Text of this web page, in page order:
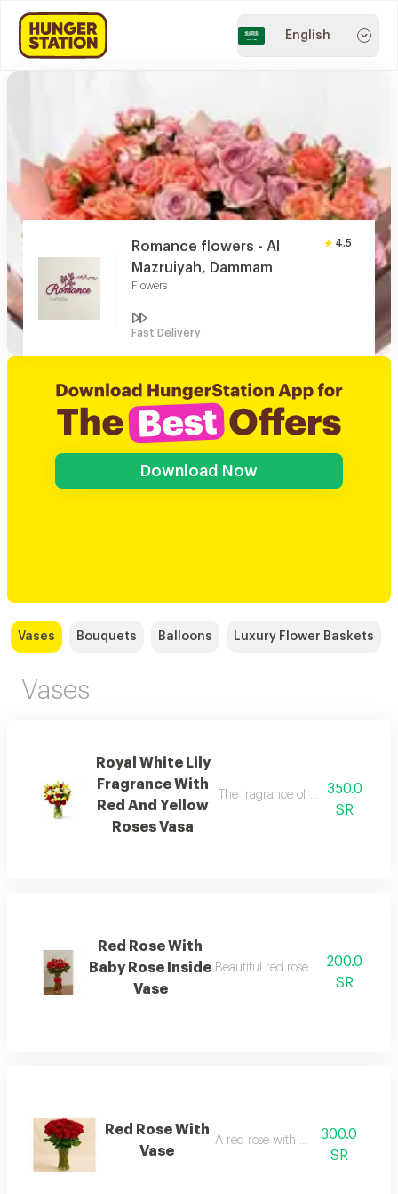
English
Romance flowers - Al
Mazruiyah, Dammam
Flowers
4.5
Fast Delivery
Download Now
Vases Bouquets Balloons Luxury Flower Baskets
Vases
Royal White Lily
Fragrance With
Red And Yellow
Roses Vasa
The fragrance of white king
350.0
SR
Red Rose With
Baby Rose Inside
Vase
Beautiful red roses, a small rose
200.0
SR
Red Rose With
Vase
A red rose with a vase300.0
SR